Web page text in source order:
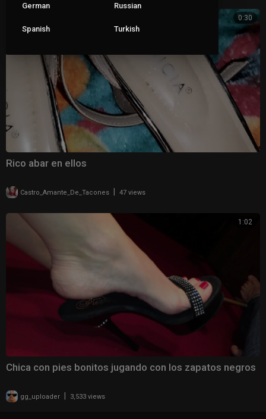
0:30
Rico abar en ellos
Castro_Amante_De_Tacones 47 views
1:02
Chica con pies bonitos jugando con los zapatos negros
gg_uploader 3,533 views
German Russian
Spanish Turkish